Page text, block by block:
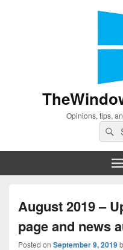
Opinions, tips,
for:
August 2019 –
page and news
Posted on September 9, 2019